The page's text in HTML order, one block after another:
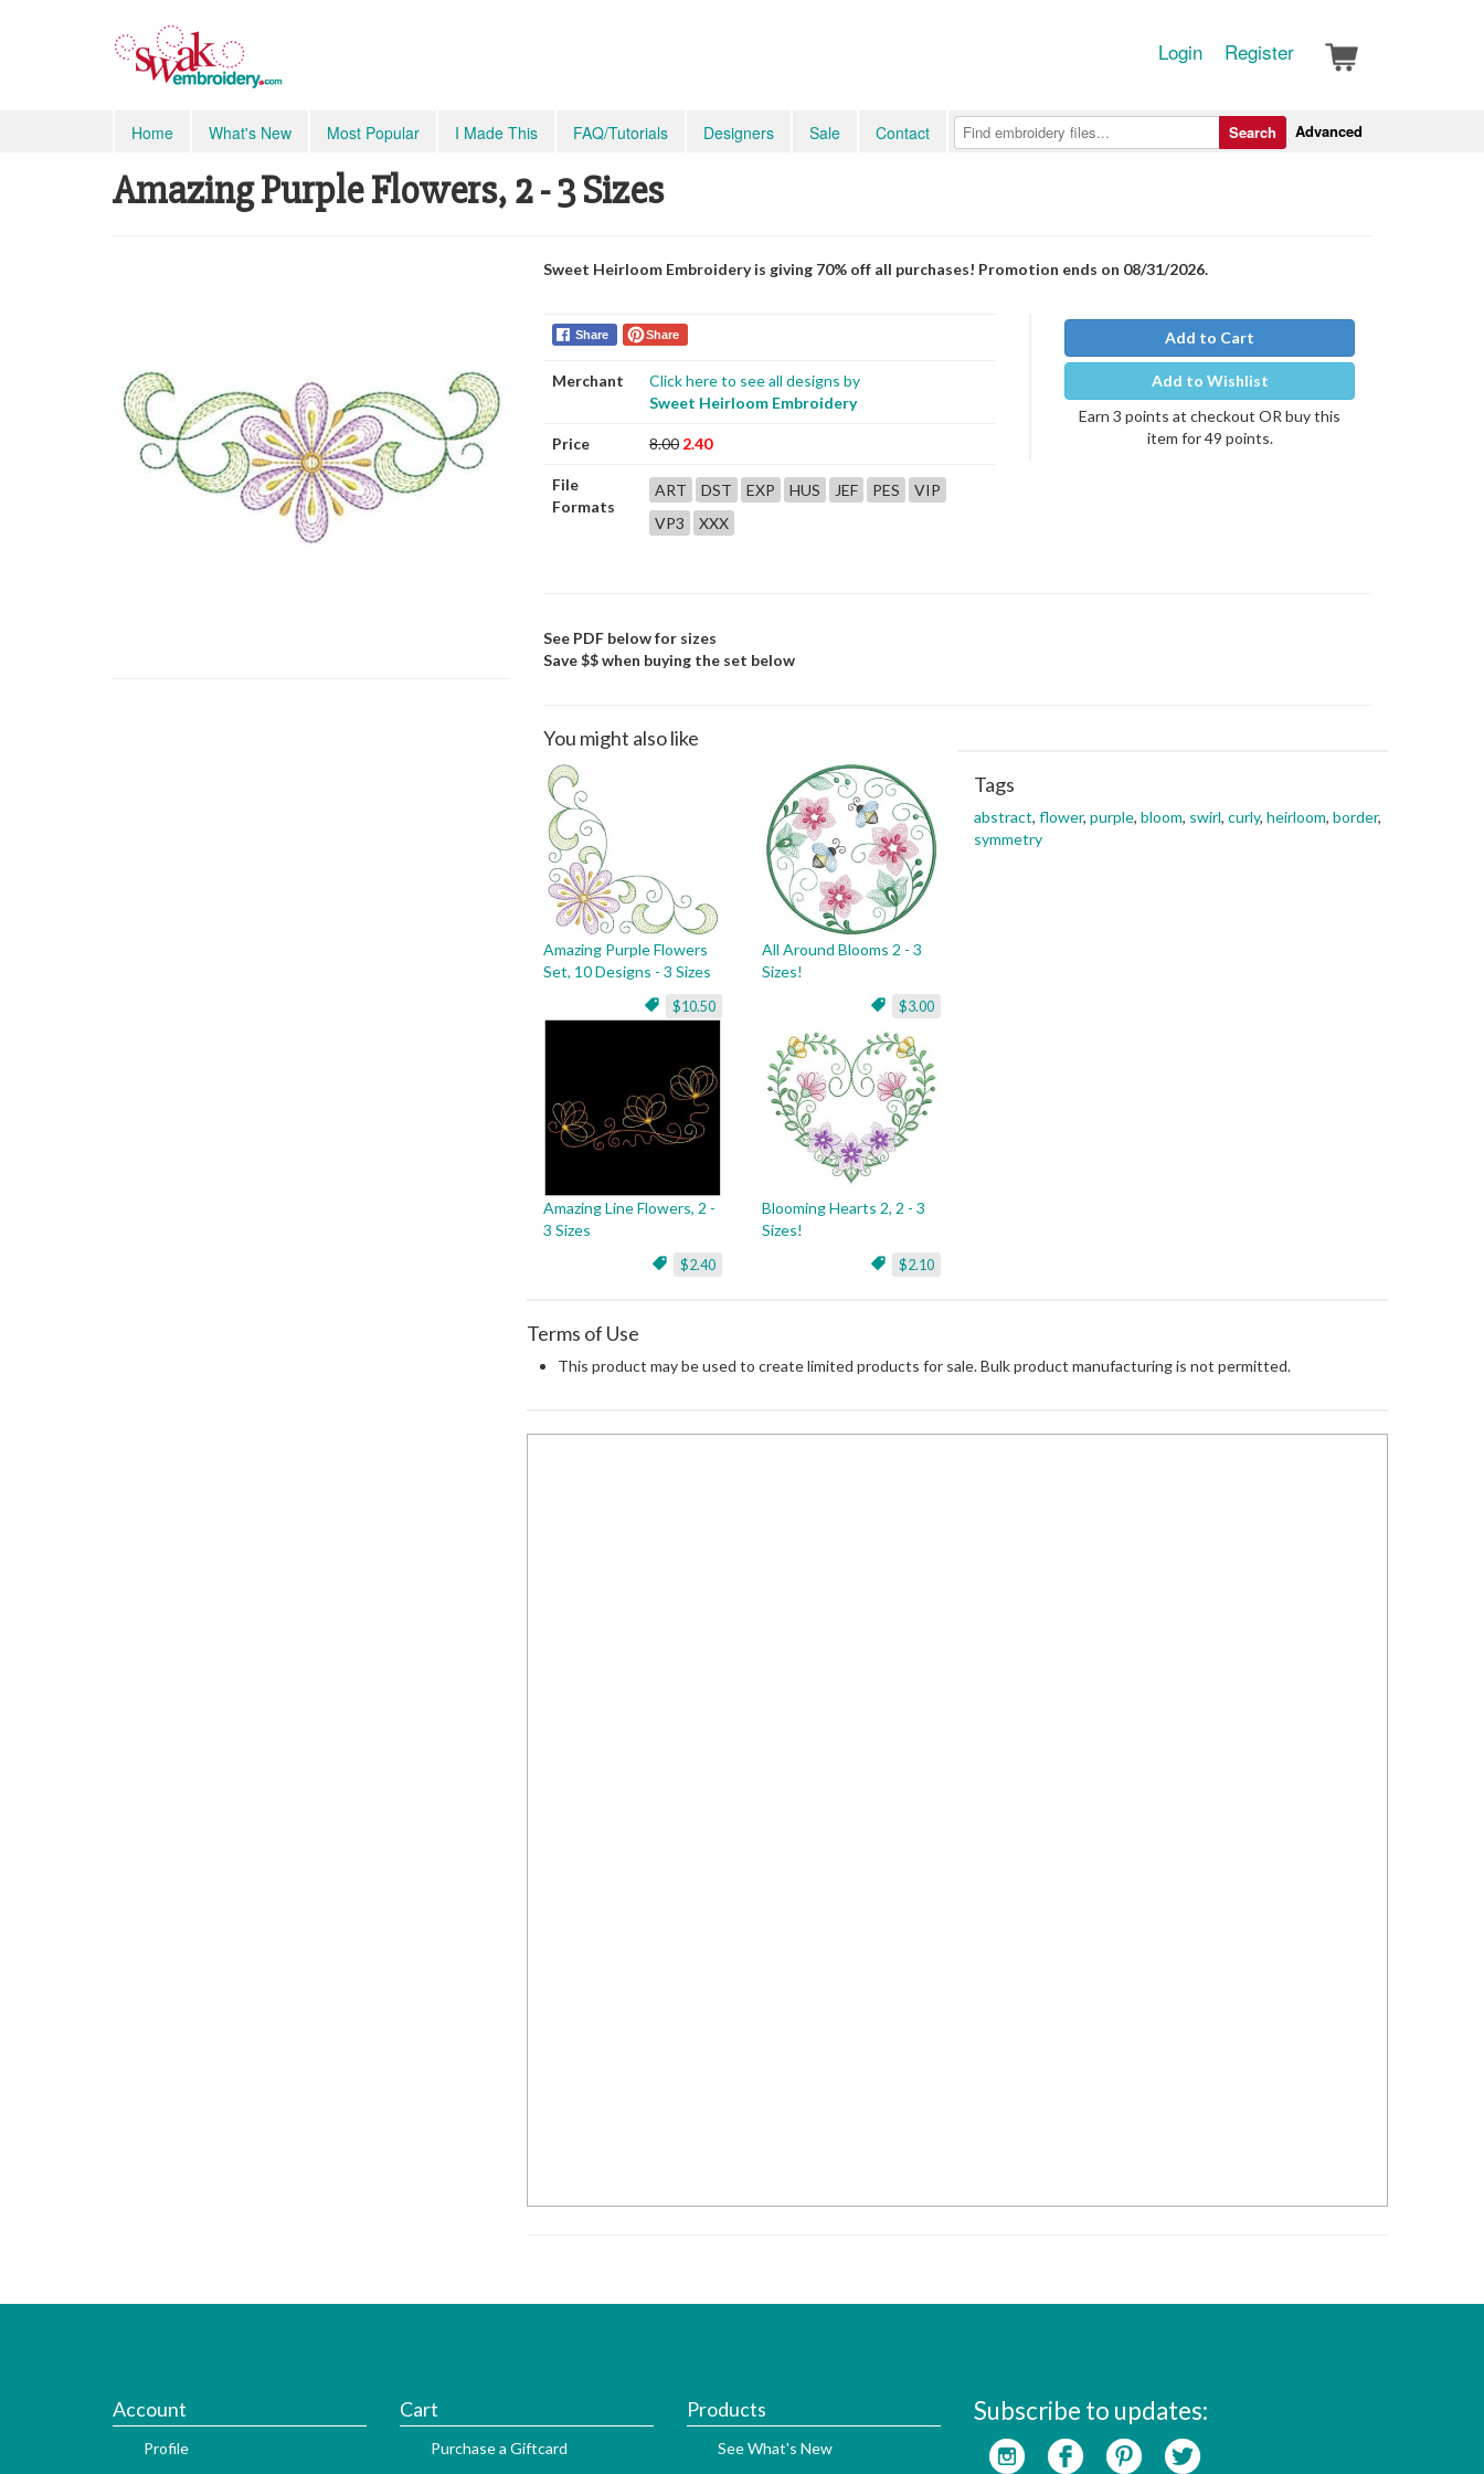
Login Register
Home What's New Most Popular I Made This FAQ/Tutorials Designers Sale Contact Advanced
Search
Amazing Purple Flowers, 2 - 3 Sizes
Sweet Heirloom Embroidery is giving 70% off all purchases! Promotion ends on 08/31/2026.
Share Share
Merchant
Click here to see all designs by
Sweet Heirloom Embroidery
Price 8.00 2.40
File
Formats
ART DST EXP HUS JEF PES
VIP
VP3
XXX
Add to Cart
Add to Wishlist
Earn 3 points at checkout OR buy this
item for 49 points.
See PDF below for sizes
Save $$ when buying the set below
You might also like
Amazing Purple Flowers
Set, 10 Designs - 3 Sizes
$10.50
All Around Blooms 2 - 3
Sizes!
$3.00
Amazing Line Flowers, 2 -
3 Sizes
$2.40
Blooming Hearts 2, 2 - 3
Sizes!
$2.10
Tags
abstract, flower, purple, bloom, swirl, curly, heirloom, border,
symmetry
Terms of Use
This product may be used to create limited products for sale. Bulk product manufacturing is not permitted.
Account
Profile
Cart
Purchase a Giftcard
Products
See What's New
Subscribe to updates: